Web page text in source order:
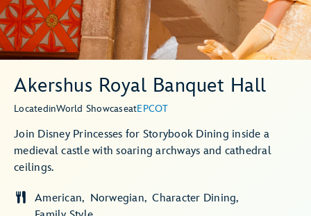
Akershus Royal Banquet Hall
LocatedinWorld ShowcaseatEPCOT
Join Disney Princesses for Storybook Dining inside a
medieval castle with soaring archways and cathedral
ceilings.
American Norwegian
Character Dining